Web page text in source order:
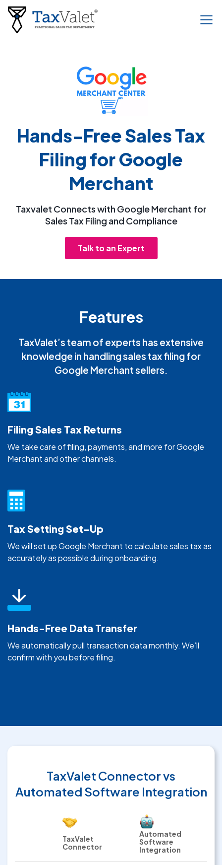
Hands-Free Sales Tax
Filing for Google
Merchant
Taxvalet Connects with Google Merchant for
Sales Tax Filing and Compliance
Talk to an Expert
Features
TaxValet’s team of experts has extensive
knowledge in handling sales tax filing for
Google Merchant sellers.
Filing Sales Tax Returns
We take care of filing, payments, and more for Google
Merchant and other channels.
Tax Setting Set-Up
We will set up Google Merchant to calculate sales tax as
accurately as possible during onboarding.
Hands-Free Data Transfer
We automatically pull transaction data monthly. We’ll
confirm with you before filing.
TaxValet Connectorvs
Automated Software Integration
TaxValet
Connector
Automated
Software
Integration